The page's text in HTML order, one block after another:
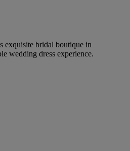
exquisite bridal boutique in
wedding dress experience.